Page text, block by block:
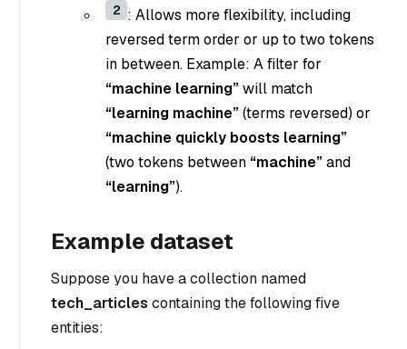
2 : Allows more flexibility, including
reversed term order or up to two tokens
in between. Example: A filter for
“machine learning”will match
“learning machine”(terms reversed) or
“machine quickly boosts learning”
(two tokens between “machine”and
“learning”).
Example dataset
Suppose you have a collection named
tech_articles containing the following five
entities: